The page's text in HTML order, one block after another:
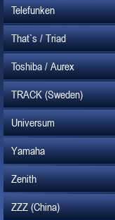
Telefunken
That`s / Triad
Toshiba / Aurex
TRACK (Sweden)
Universum
Yamaha
Zenith
ZZZ (China)